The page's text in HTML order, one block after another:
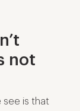
not
see is that